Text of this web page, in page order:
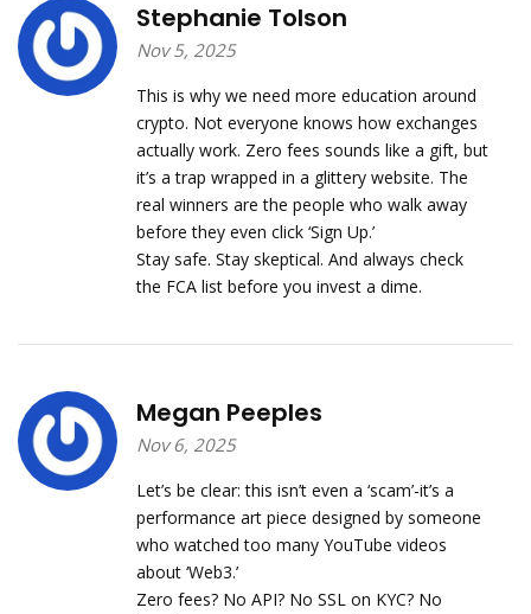
Stephanie Tolson
Nov 5, 2025
This is why we need more education around
crypto. Not everyone knows how exchanges
actually work. Zero fees sounds like a gift, but
it’s a trap wrapped in a glittery website. The
real winners are the people who walk away
before they even click ‘Sign Up.’
Stay safe. Stay skeptical. And always check
the FCA list before you invest a dime.
Megan Peeples
Nov 6, 2025
Let’s be clear: this isn’t even a ‘scam’-it’s a
performance art piece designed by someone
who watched too many YouTube videos
about ‘Web3.’
Zero fees? No API? No SSL on KYC? No